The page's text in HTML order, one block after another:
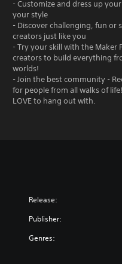
- Customize and dress up
your style
- Discover challenging, fun or
creators just like you
- Try your skill with the Maker
creators to build everything
worlds!
- Join the best community -
for people from all walks of
LOVE to hang out with.
Release:
Publisher:
Genres: